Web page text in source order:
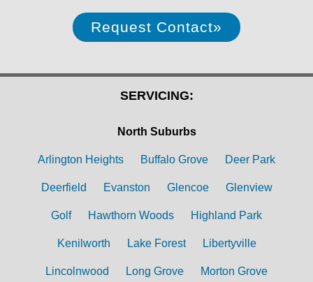
Request Contact»
SERVICING:
North Suburbs
Arlington Heights Buffalo Grove Deer Park
Deerfield Evanston Glencoe Glenview
Golf Hawthorn Woods Highland Park
Kenilworth Lake Forest Libertyville
Lincolnwood Long Grove Morton Grove